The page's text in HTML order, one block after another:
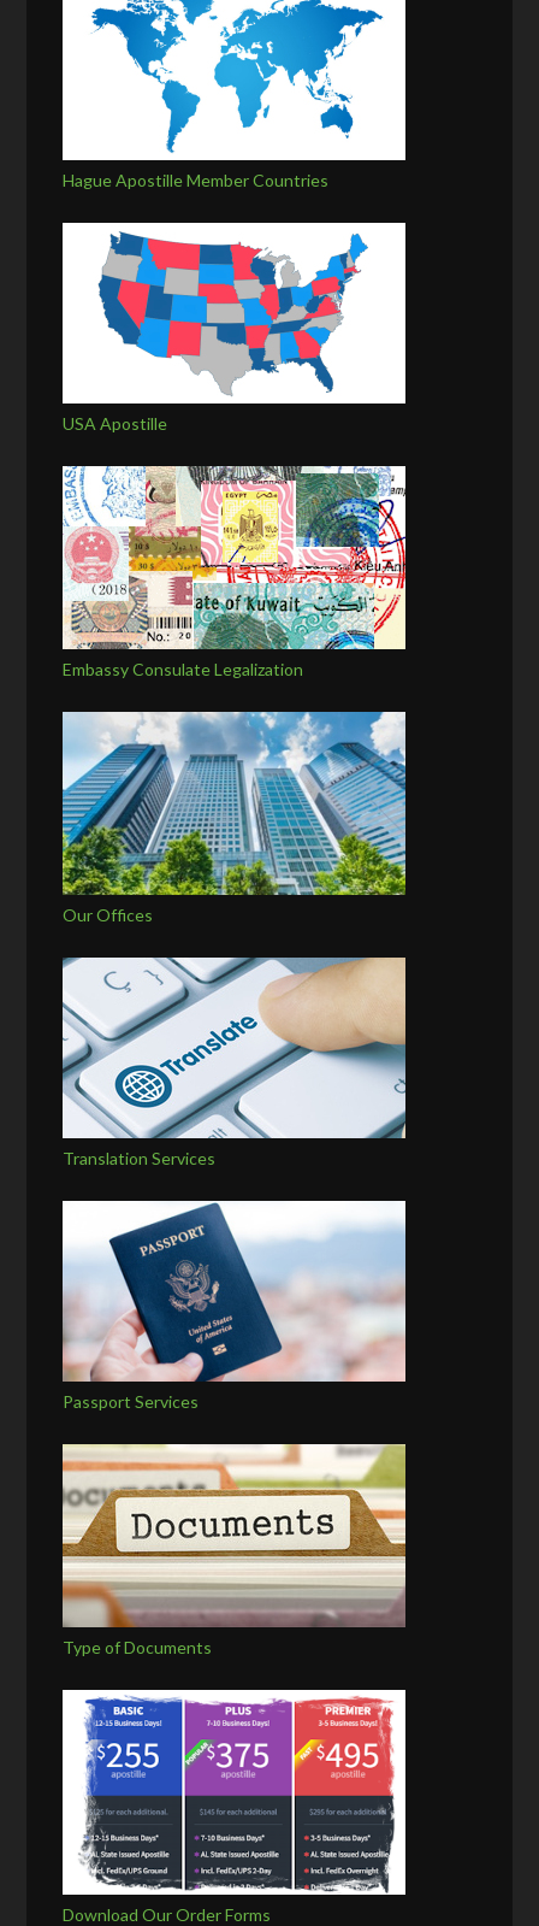
Hague Apostille Member Countries
USA Apostille
Embassy Consulate Legalization
Our Offices
Translation Services
Passport Services
Type of Documents
Download Our Order Forms